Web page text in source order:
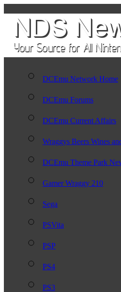
DCEmu Network Home
DCEmu Forums
DCEmu Current Affairs
Wraggys Beers Wines
DCEmu Theme Park
Gamer Wraggy 210
Sega
PSVita
PSP
PS4
PS3